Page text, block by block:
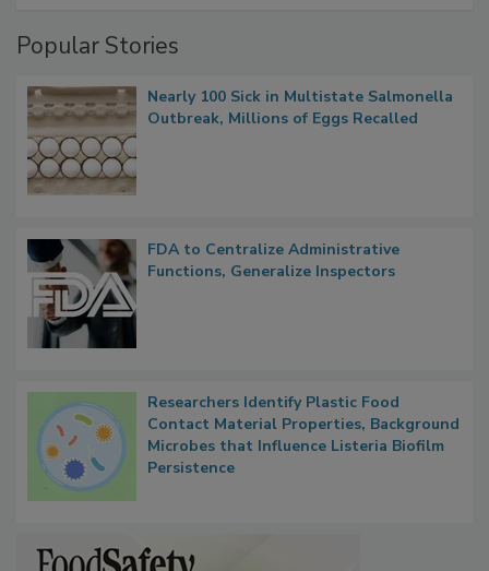
Popular Stories
Nearly 100 Sick in Multistate Salmonella
Outbreak, Millions of Eggs Recalled
FDA to Centralize Administrative
Functions, Generalize Inspectors
Researchers Identify Plastic Food
Contact Material Properties, Background
Microbes that Influence Listeria Biofilm
Persistence